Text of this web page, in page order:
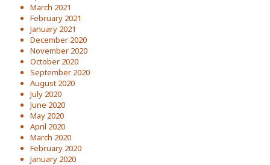
March 2021
February 2021
January 2021
December 2020
November 2020
October 2020
September 2020
August 2020
July 2020
June 2020
May 2020
April 2020
March 2020
February 2020
January 2020